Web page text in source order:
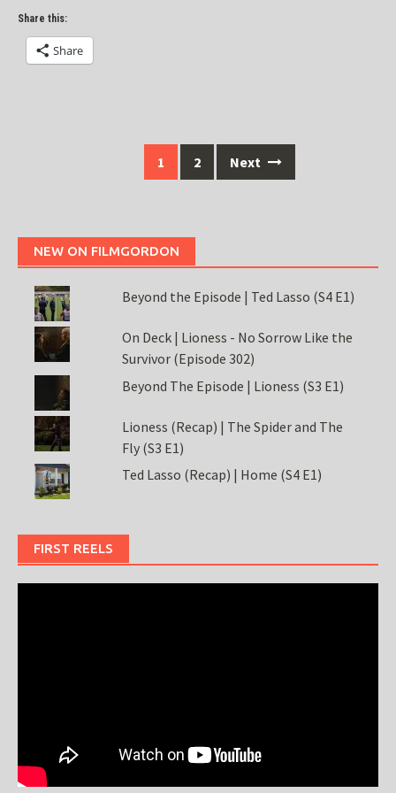
Share this:
Share
1 2 Next
NEW ON FILMGORDON
Beyond the Episode | Ted Lasso (S4 E1)
On Deck | Lioness - No Sorrow Like the
Survivor (Episode 302)
Beyond The Episode | Lioness (S3 E1)
Lioness (Recap) | The Spider and The
Fly (S3 E1)
Ted Lasso (Recap) | Home (S4 E1)
FIRST REELS